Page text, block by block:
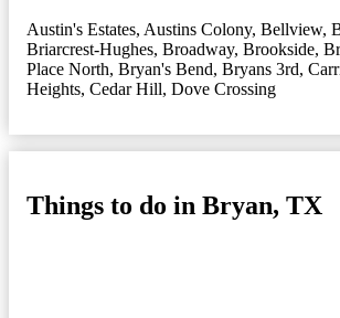
Austin's Estates, Austins Colony, Bellview,
Briarcrest-Hughes, Broadway, Brookside,
Place North, Bryan's Bend, Bryans 3rd,
Heights, Cedar Hill, Dove Crossing
Things to do in Bryan, TX